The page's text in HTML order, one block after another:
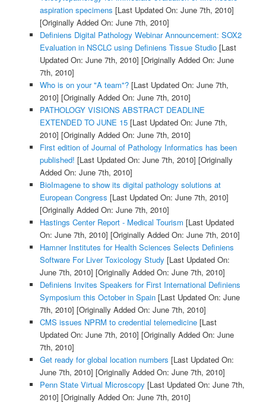
aspiration specimens [Last Updated On: June 7th, 2010]
[Originally Added On: June 7th, 2010]
Definiens Digital Pathology Webinar Announcement: SOX2
Evaluation in NSCLC using Definiens Tissue Studio[Last
Updated On: June 7th, 2010] [Originally Added On: June
7th, 2010]
Who is on your "A team"?[Last Updated On: June 7th,
2010] [Originally Added On: June 7th, 2010]
PATHOLOGY VISIONS ABSTRACT DEADLINE
EXTENDED TO JUNE 15[Last Updated On: June 7th,
2010] [Originally Added On: June 7th, 2010]
First edition of Journal of Pathology Informatics has been
published! [Last Updated On: June 7th, 2010] [Originally
Added On: June 7th, 2010]
BioImagene to show its digital pathology solutions at
European Congress [Last Updated On: June 7th, 2010]
[Originally Added On: June 7th, 2010]
Hastings Center Report - Medical Tourism [Last Updated
On: June 7th, 2010] [Originally Added On: June 7th, 2010]
Hamner Institutes for Health Sciences Selects Definiens
Software For Liver Toxicology Study [Last Updated On:
June 7th, 2010] [Originally Added On: June 7th, 2010]
Definiens Invites Speakers for First International Definiens
Symposium this October in Spain[Last Updated On: June
7th, 2010] [Originally Added On: June 7th, 2010]
CMS issues NPRM to credential telemedicine[Last
Updated On: June 7th, 2010] [Originally Added On: June
7th, 2010]
Get ready for global location numbers [Last Updated On:
June 7th, 2010] [Originally Added On: June 7th, 2010]
Penn State Virtual Microscopy [Last Updated On: June 7th,
2010] [Originally Added On: June 7th, 2010]